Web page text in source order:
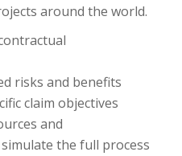
around the world.
risks and benefits
claim objectives
and
the full process